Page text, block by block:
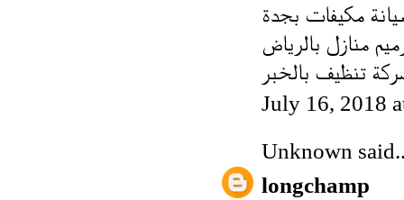
مكيفات بجدة
منازل بالرياض
تنظيف بالخبر
July 16, 2018
Unknown
longchamp